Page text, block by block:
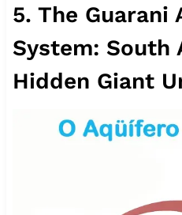
5. The Guarani
System: South
Hidden Giant